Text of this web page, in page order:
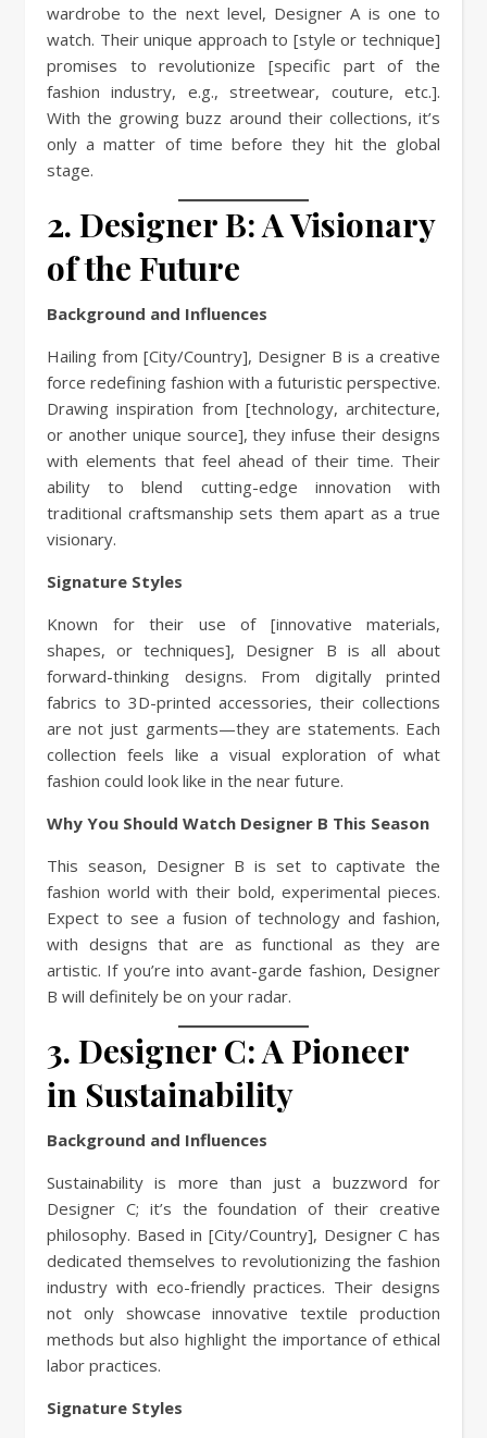
wardrobe to the next level, Designer A is one to
watch. Their unique approach to [style or technique]
promises to revolutionize [specific part of the
fashion industry, e.g., streetwear, couture, etc.].
With the growing buzz around their collections, it’s
only a matter of time before they hit the global
stage.
2. Designer B: A Visionary
of the Future
Background and Influences
Hailing from [City/Country], Designer B is a creative
force redefining fashion with a futuristic perspective.
Drawing inspiration from [technology, architecture,
or another unique source], they infuse their designs
with elements that feel ahead of their time. Their
ability to blend cutting-edge innovation with
traditional craftsmanship sets them apart as a true
visionary.
Signature Styles
Known for their use of [innovative materials,
shapes, or techniques], Designer B is all about
forward-thinking designs. From digitally printed
fabrics to 3D-printed accessories, their collections
are not just garments—they are statements. Each
collection feels like a visual exploration of what
fashion could look like in the near future.
Why You Should Watch Designer B This Season
This season, Designer B is set to captivate the
fashion world with their bold, experimental pieces.
Expect to see a fusion of technology and fashion,
with designs that are as functional as they are
artistic. If you’re into avant-garde fashion, Designer
B will definitely be on your radar.
3. Designer C: A Pioneer
in Sustainability
Background and Influences
Sustainability is more than just a buzzword for
Designer C; it’s the foundation of their creative
philosophy. Based in [City/Country], Designer C has
dedicated themselves to revolutionizing the fashion
industry with eco-friendly practices. Their designs
not only showcase innovative textile production
methods but also highlight the importance of ethical
labor practices.
Signature Styles